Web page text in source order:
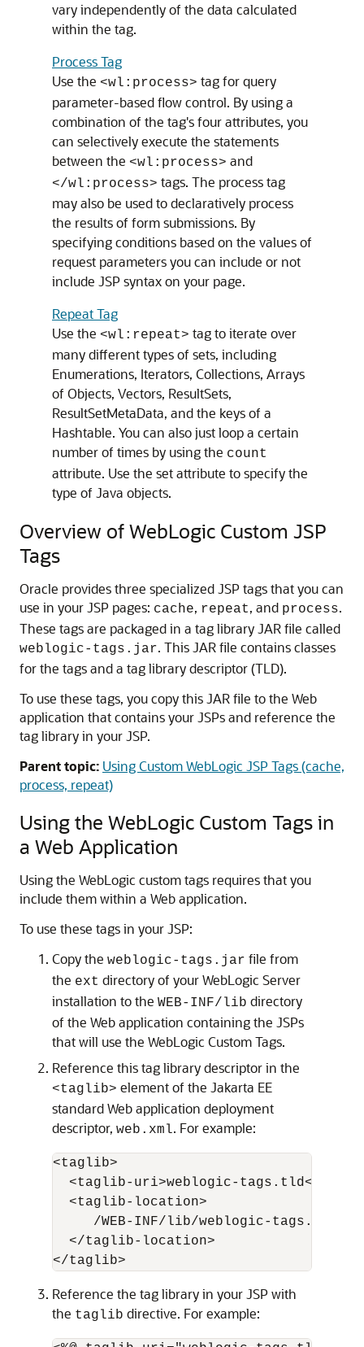
vary independently of the data calculated
within the tag.
Process Tag
Use the <wl:process> tag for query
parameter-based flow control. By using a
combination of the tag's four attributes, you
can selectively execute the statements
between the <wl:process> and
</wl:process> tags. The process tag
may also be used to declaratively process
the results of form submissions. By
specifying conditions based on the values of
request parameters you can include or not
include JSP syntax on your page.
Repeat Tag
Use the <wl:repeat> tag to iterate over
many different types of sets, including
Enumerations, Iterators, Collections, Arrays
of Objects, Vectors, ResultSets,
ResultSetMetaData, and the keys of a
Hashtable. You can also just loop a certain
number of times by using the count
attribute. Use the set attribute to specify the
type of Java objects.
Overview of WebLogic Custom JSP
Tags
Oracle provides three specialized JSP tags that you can
use in your JSP pages: cache, repeat, and process.
These tags are packaged in a tag library JAR file called
weblogic-tags.jar. This JAR file contains classes
for the tags and a tag library descriptor (TLD).
To use these tags, you copy this JAR file to the Web
application that contains your JSPs and reference the
tag library in your JSP.
Parent topic: Using Custom WebLogic JSP Tags (cache,
process, repeat)
Using the WebLogic Custom Tags in
a Web Application
Using the WebLogic custom tags requires that you
include them within a Web application.
To use these tags in your JSP:
Copy the weblogic-tags.jar file from
the ext directory of your WebLogic Server
installation to the WEB-INF/lib directory
of the Web application containing the JSPs
that will use the WebLogic Custom Tags.
Reference this tag library descriptor in the
<taglib> element of the Jakarta EE
standard Web application deployment
descriptor, web.xml. For example:
<taglib>
<taglib-uri>weblogic-tags.tld</
  <taglib-location>
     /WEB-INF/lib/weblogic-tags.jar
  </taglib-location>
Reference the tag library in your JSP with
the taglib directive. For example: